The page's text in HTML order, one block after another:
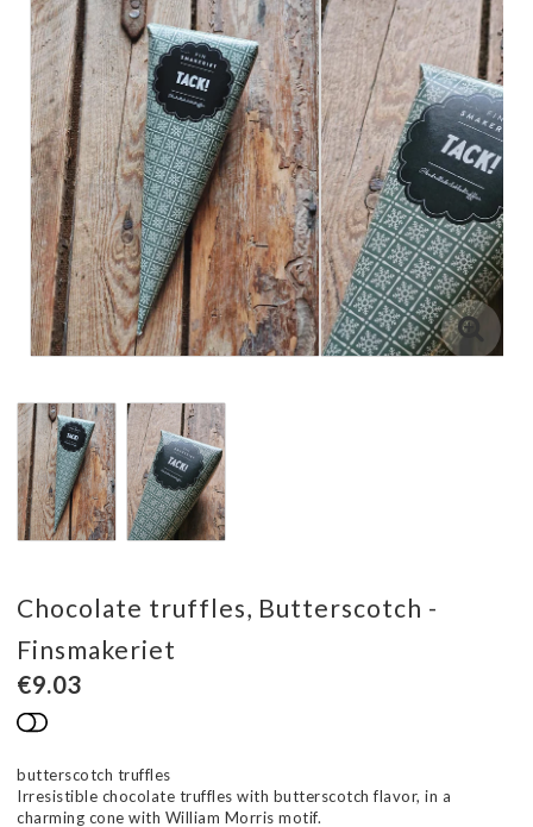
Chocolate truffles, Butterscotch -
Finsmakeriet
€9.03
Add to list of favorites
butterscotch truffles
Irresistible chocolate truffles with butterscotch flavor, in a
charming cone with William Morris motif.